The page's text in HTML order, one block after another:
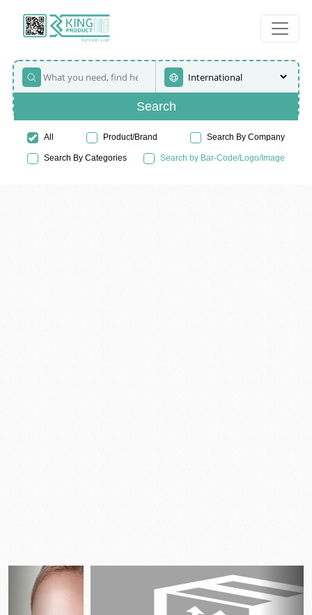
Search
All Product/Brand Search By Company
Search By Categories Search by Bar-Code/Logo/Image